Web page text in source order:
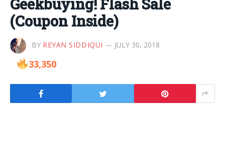
Geekbuying! Flash Sale
(Coupon Inside)
BY REYAN SIDDIQUI JULY 30, 2018
33,350